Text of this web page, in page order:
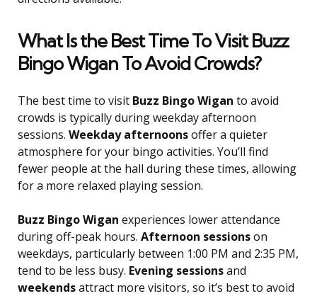
What Is the Best Time To Visit Buzz
Bingo Wigan To Avoid Crowds?
The best time to visit Buzz Bingo Wigan to avoid
crowds is typically during weekday afternoon
sessions. Weekday afternoonsoffer a quieter
atmosphere for your bingo activities. You’ll find
fewer people at the hall during these times, allowing
for a more relaxed playing session.
Buzz Bingo Wigan experiences lower attendance
during off-peak hours. Afternoon sessionson
weekdays, particularly between 1:00 PM and 2:35 PM,
tend to be less busy. Evening sessionsand
weekendsattract more visitors, so it’s best to avoid